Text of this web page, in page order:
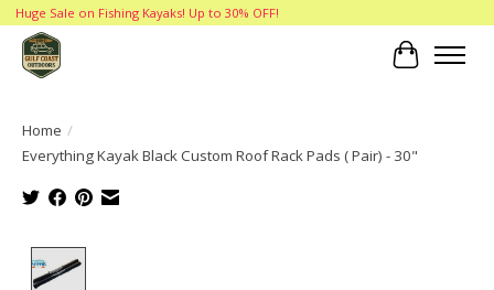
Huge Sale on Fishing Kayaks! Up to 30% OFF!
Cart
Home /
Everything Kayak Black Custom Roof Rack Pads ( Pair) - 30"